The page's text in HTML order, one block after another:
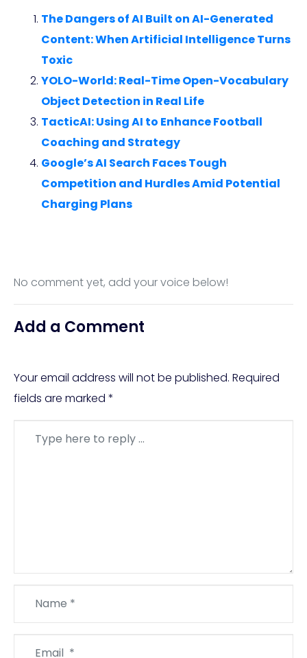
The Dangers of AI Built on AI-Generated
Content: When Artificial Intelligence Turns
Toxic
YOLO-World: Real-Time Open-Vocabulary
Object Detection in Real Life
TacticAI: Using AI to Enhance Football
Coaching and Strategy
Google’s AI Search Faces Tough
Competition and Hurdles Amid Potential
Charging Plans
No comment yet, add your voice below!
Add a Comment
Your email address will not be published. Required
fields are marked *